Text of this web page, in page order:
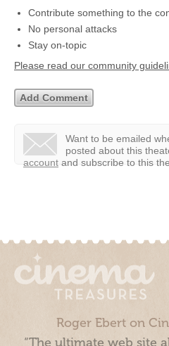
Contribute something to the
No personal attacks
Stay on-topic
Please read our community
Want to be emailed
posted about this
account and subscribe to this
Roger Ebert on
“The ultimate web site